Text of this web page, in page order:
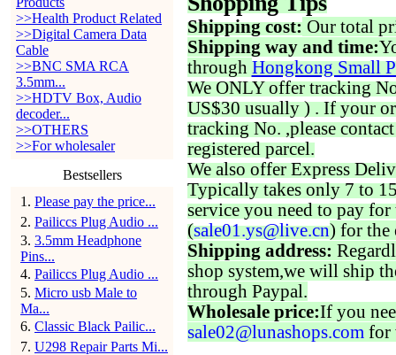
>>Health Product Related
>>Digital Camera Data
Cable
>>BNC SMA RCA
3.5mm...
>>HDTV Box, Audio
decoder...
>>OTHERS
>>For wholesaler
Bestsellers
1 . Please pay the price...
2. Pailiccs Plug Audio ...
3. 3.5mm Headphone
Pins...
4. Pailiccs Plug Audio ...
5. Micro usb Male to
Ma...
6. Classic Black Pailic...
7. U298 Repair Parts Mi...
Shipping cost: Our total
Shipping way and time:
through Hongkong Small
We ONLY offer tracking
US$30 usually ) . If your
tracking No. ,please
registered parcel.
We also offer Express
Typically takes only 7 to
service you need to pay for
(sale01.ys@live.cn) for the
Shipping address:
shop system,we will ship
through Paypal.
Wholesale price:If you
sale02@lunashops.com for